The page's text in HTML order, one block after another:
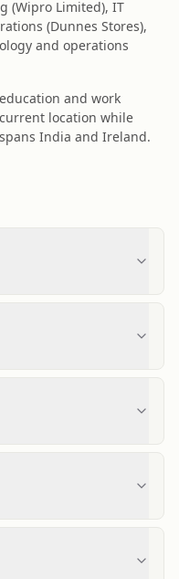
(Wipro Limited), IT
(Dunnes Stores),
and operations
and work
location while
India and Ireland.